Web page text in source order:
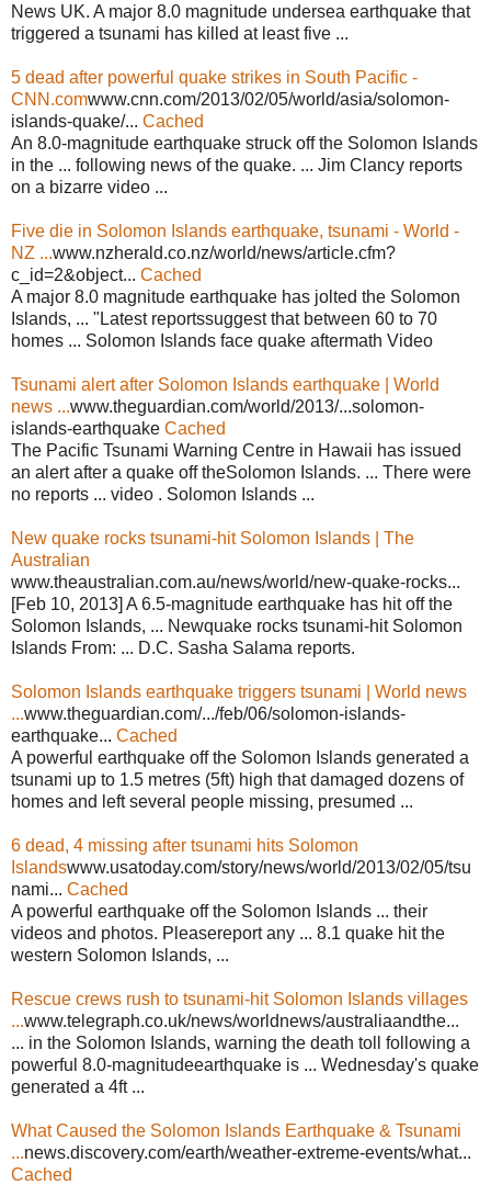
News UK. A major 8.0 magnitude undersea earthquake that
triggered a tsunami has killed at least five ...
5 dead after powerful quake strikes in South Pacific -
CNN.comwww.cnn.com/2013/02/05/world/asia/solomon-
islands-quake/... Cached
An 8.0-magnitude earthquake struck off the Solomon Islands
in the ... following news of the quake. ... Jim Clancy reports
on a bizarre video ...
Five die in Solomon Islands earthquake, tsunami - World -
NZ ...www.nzherald.co.nz/world/news/article.cfm?
c_id=2&object... Cached
A major 8.0 magnitude earthquake has jolted the Solomon
Islands, ... "Latest reportssuggest that between 60 to 70
homes ... Solomon Islands face quake aftermath Video
Tsunami alert after Solomon Islands earthquake | World
news ...www.theguardian.com/world/2013/...solomon-
islands-earthquake Cached
The Pacific Tsunami Warning Centre in Hawaii has issued
an alert after a quake off theSolomon Islands. ... There were
no reports ... video . Solomon Islands ...
New quake rocks tsunami-hit Solomon Islands | The
Australian
www.theaustralian.com.au/news/world/new-quake-rocks...
[Feb 10, 2013] A 6.5-magnitude earthquake has hit off the
Solomon Islands, ... Newquake rocks tsunami-hit Solomon
Islands From: ... D.C. Sasha Salama reports.
Solomon Islands earthquake triggers tsunami | World news
...www.theguardian.com/.../feb/06/solomon-islands-
earthquake... Cached
A powerful earthquake off the Solomon Islands generated a
tsunami up to 1.5 metres (5ft) high that damaged dozens of
homes and left several people missing, presumed ...
6 dead, 4 missing after tsunami hits Solomon
Islandswww.usatoday.com/story/news/world/2013/02/05/tsu
nami... Cached
A powerful earthquake off the Solomon Islands ... their
videos and photos. Pleasereport any ... 8.1 quake hit the
western Solomon Islands, ...
Rescue crews rush to tsunami-hit Solomon Islands villages
...www.telegraph.co.uk/news/worldnews/australiaandthe...
... in the Solomon Islands, warning the death toll following a
powerful 8.0-magnitudeearthquake is ... Wednesday's quake
generated a 4ft ...
What Caused the Solomon Islands Earthquake & Tsunami
...news.discovery.com/earth/weather-extreme-events/what...
Cached